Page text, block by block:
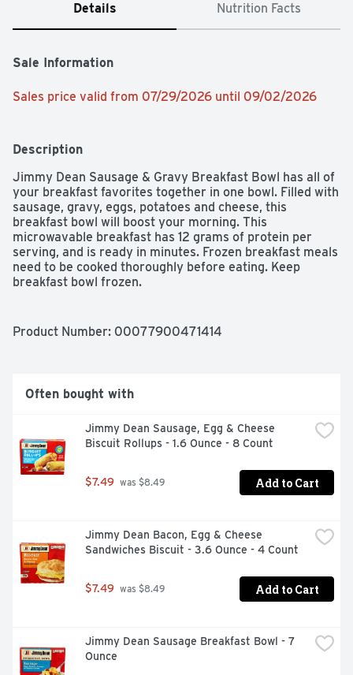
Details Nutrition Facts
Sale Information
Sales price valid from 07/29/2026 until 09/02/2026
Description
Jimmy Dean Sausage & Gravy Breakfast Bowl has all of
your breakfast favorites together in one bowl. Filled with
sausage, gravy, eggs, potatoes and cheese, this
breakfast bowl will boost your morning. This
microwavable breakfast has 12 grams of protein per
serving, and is ready in minutes. Frozen breakfast meals
need to be cooked thoroughly before eating. Keep
breakfast bowl frozen.
Product Number: 00077900471414
Often bought with
Jimmy Dean Sausage, Egg & Cheese
Biscuit Rollups - 1.6 Ounce - 8 Count
$7.49 was $8.49 Add to Cart
Jimmy Dean Bacon, Egg & Cheese
Sandwiches Biscuit - 3.6 Ounce - 4 Count
$7.49 was $8.49 Add to Cart
Jimmy Dean Sausage Breakfast Bowl - 7
Ounce